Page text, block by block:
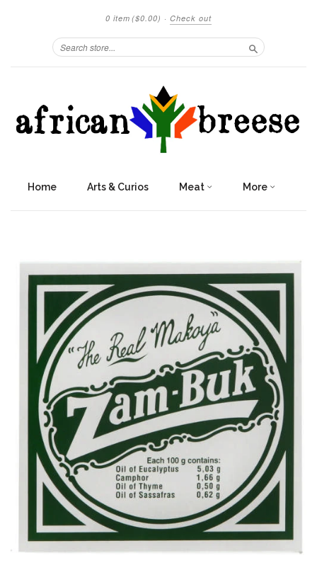
0 item ($0.00) · Check out
Search
Home Arts & Curios Meat More